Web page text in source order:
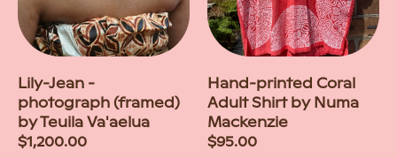
Lily-Jean -
photograph (framed)
by Teuila Va'aelua
Regular
$1,200.00
Hand-printed Coral
Adult Shirt by Numa
Mackenzie
Regular
$95.00